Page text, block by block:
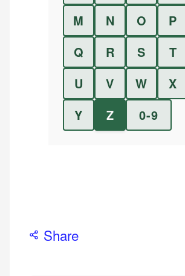
M
N O
P
Q
R S
T
U
V W
X
Y
Z 0-9
Share